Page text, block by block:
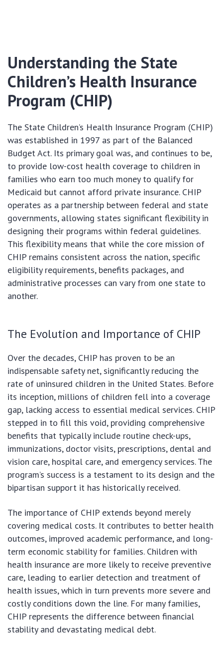
Understanding the State
Children’s Health Insurance
Program (CHIP)
The State Children’s Health Insurance Program (CHIP)
was established in 1997 as part of the Balanced
Budget Act. Its primary goal was, and continues to be,
to provide low-cost health coverage to children in
families who earn too much money to qualify for
Medicaid but cannot afford private insurance. CHIP
operates as a partnership between federal and state
governments, allowing states significant flexibility in
designing their programs within federal guidelines.
This flexibility means that while the core mission of
CHIP remains consistent across the nation, specific
eligibility requirements, benefits packages, and
administrative processes can vary from one state to
another.
The Evolution and Importance of CHIP
Over the decades, CHIP has proven to be an
indispensable safety net, significantly reducing the
rate of uninsured children in the United States. Before
its inception, millions of children fell into a coverage
gap, lacking access to essential medical services. CHIP
stepped in to fill this void, providing comprehensive
benefits that typically include routine check-ups,
immunizations, doctor visits, prescriptions, dental and
vision care, hospital care, and emergency services. The
program’s success is a testament to its design and the
bipartisan support it has historically received.
The importance of CHIP extends beyond merely
covering medical costs. It contributes to better health
outcomes, improved academic performance, and long-
term economic stability for families. Children with
health insurance are more likely to receive preventive
care, leading to earlier detection and treatment of
health issues, which in turn prevents more severe and
costly conditions down the line. For many families,
CHIP represents the difference between financial
stability and devastating medical debt.